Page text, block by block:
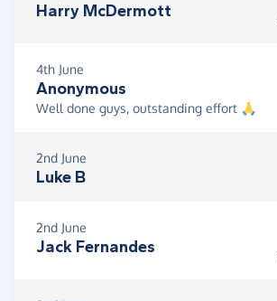
Harry McDermott
4th June
Anonymous
Well done guys, outstanding effort 🙏
2nd June
Luke B
2nd June
Jack Fernandes